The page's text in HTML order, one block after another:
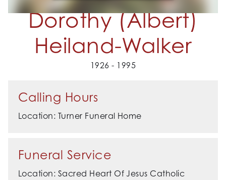
Dorothy (Albert)
Heiland-Walker
1926 - 1995
Calling Hours
Location: Turner Funeral Home
Funeral Service
Location: Sacred Heart Of Jesus Catholic